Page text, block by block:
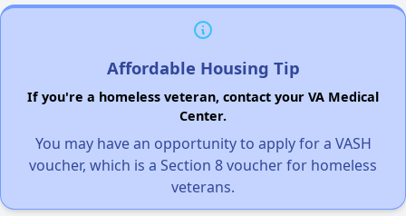
Affordable Housing Tip
If you're a homeless veteran, contact your VA Medical
Center.
You may have an opportunity to apply for a VASH
voucher, which is a Section 8 voucher for homeless
veterans.